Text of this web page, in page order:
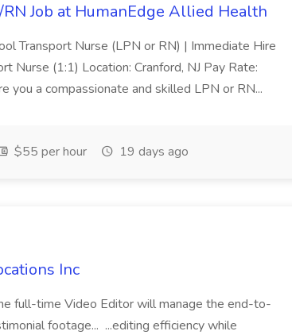
Job at HumanEdge Allied Health
Transport Nurse (LPN or RN) | Immediate Hire
Nurse (1:1) Location: Cranford, NJ Pay Rate:
you a compassionate and skilled LPN or RN...
$55 per hour 19 days ago
Inc
full-time Video Editor will manage the end-to-
footage... ...editing efficiency while